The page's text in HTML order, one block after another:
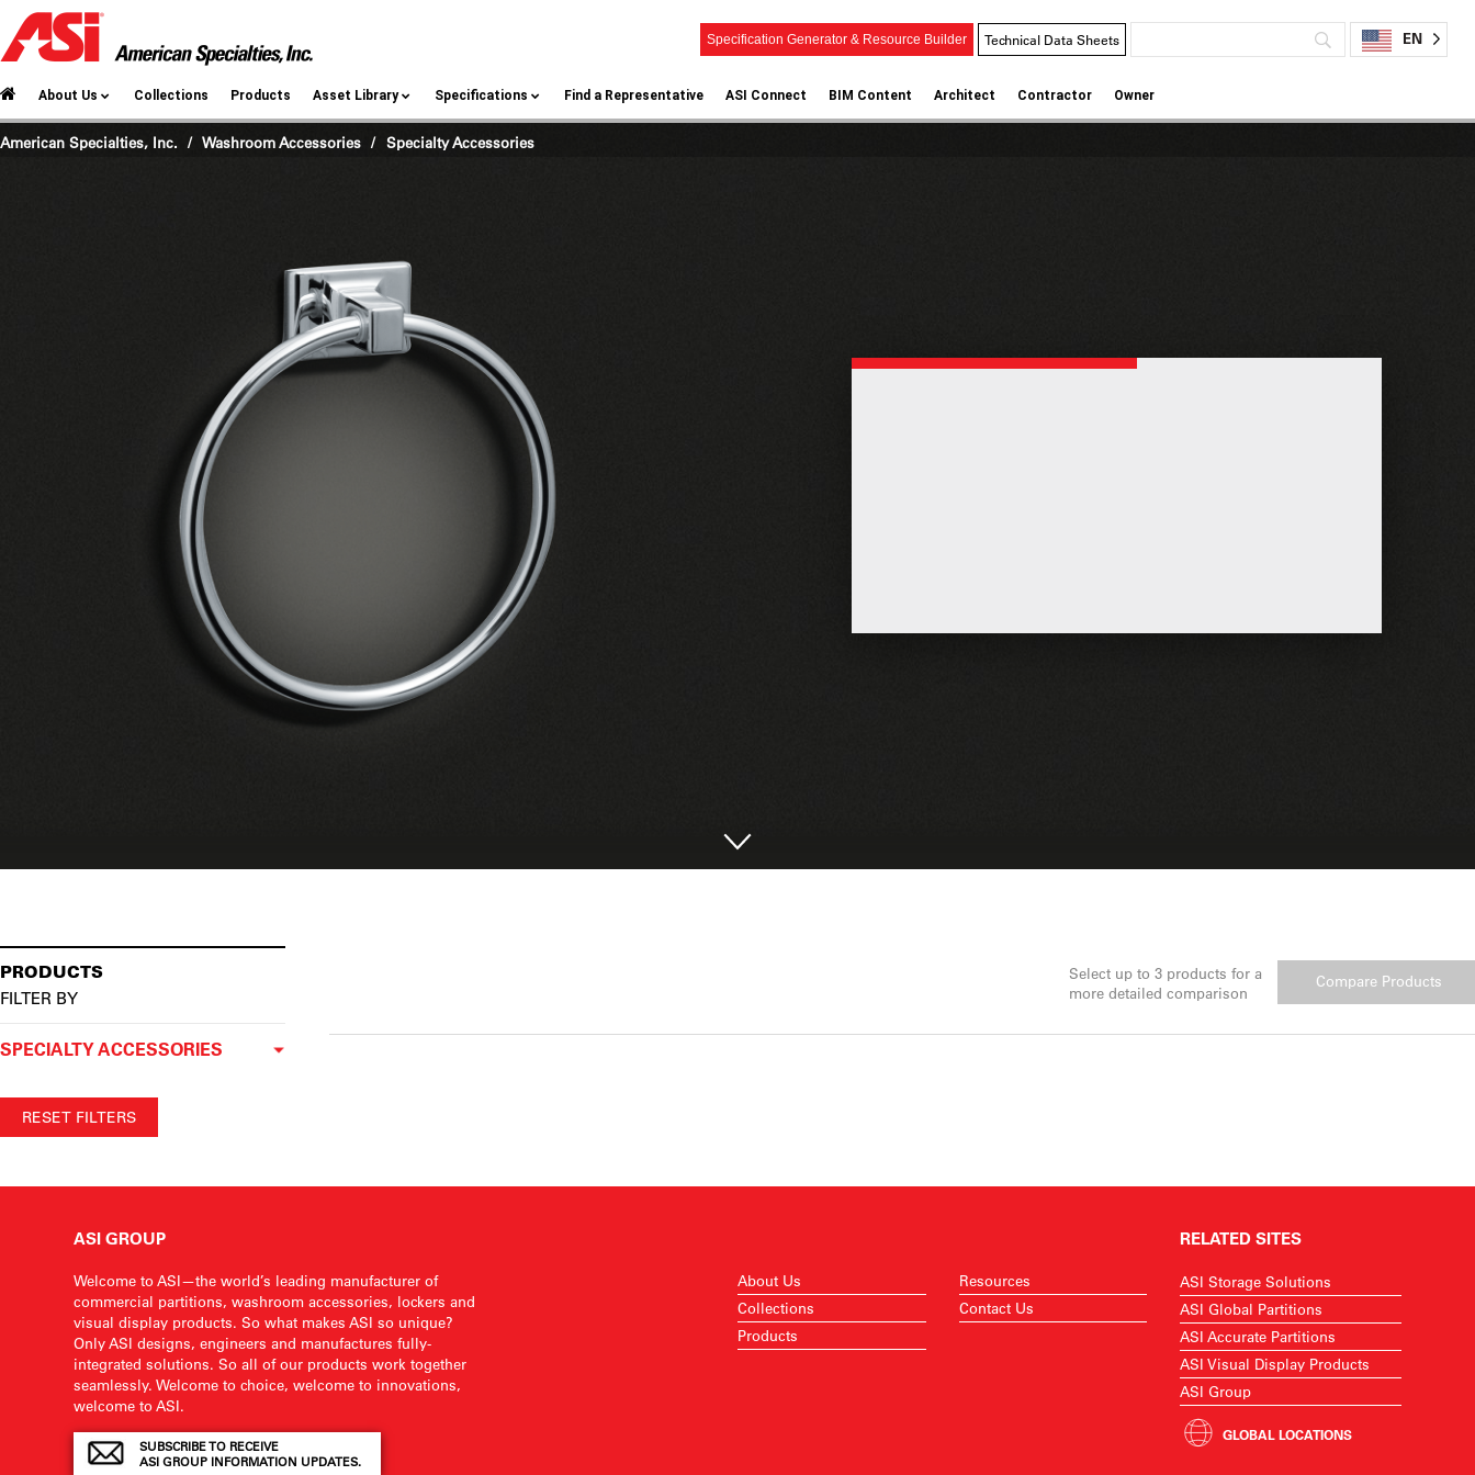
Specification Generator & Resource Builder Technical Data Sheets EN
About Us Collections Products Asset Library Specifications Find a Representative ASI Connect BIM Content Architect Contractor Owner
American Specialties, Inc. Washroom Accessories / Specialty Accessories
Select up to 3 products for a
more detailed comparison
PRODUCTS
FILTER BY
SPECIALTY ACCESSORIES
RESET FILTERS
ASI GROUP
Welcome to ASI—the world’s leading manufacturer of
commercial partitions, washroom accessories, lockers and
visual display products. So what makes ASI so unique?
Only ASI designs, engineers and manufactures fully-
integrated solutions. So all of our products work together
seamlessly. Welcome to choice, welcome to innovations,
welcome to ASI.
SUBSCRIBE TO RECEIVE
ASI GROUP INFORMATION UPDATES.
About Us
Collections
Products
Resources
Contact Us
RELATED SITES
ASI Storage Solutions
ASI Global Partitions
ASI Accurate Partitions
ASI Visual Display Products
ASI Group
GLOBAL LOCATIONS